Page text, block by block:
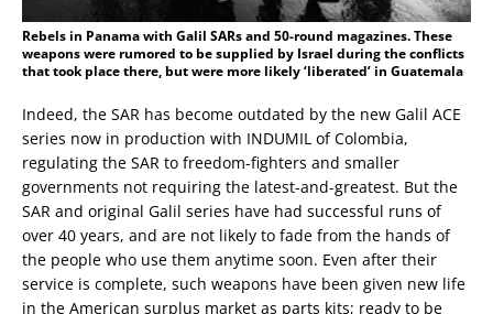
Rebels in Panama with Galil SARs and 50-round magazines. These
weapons were rumored to be supplied by Israel during the conflicts
that took place there, but were more likely ‘liberated’ in Guatemala
Indeed, the SAR has become outdated by the new Galil ACE
series now in production with INDUMIL of Colombia,
regulating the SAR to freedom-fighters and smaller
governments not requiring the latest-and-greatest. But the
SAR and original Galil series have had successful runs of
over 40 years, and are not likely to fade from the hands of
the people who use them anytime soon. Even after their
service is complete, such weapons have been given new life
in the American surplus market as parts kits; ready to be